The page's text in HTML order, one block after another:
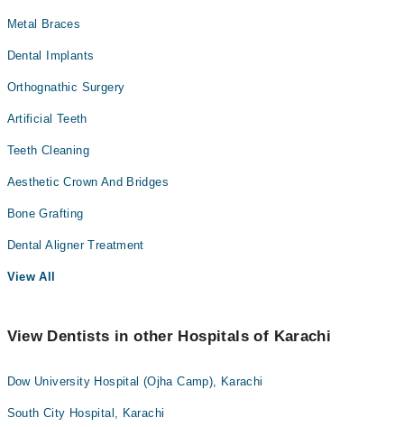
Metal Braces
Dental Implants
Orthognathic Surgery
Artificial Teeth
Teeth Cleaning
Aesthetic Crown And Bridges
Bone Grafting
Dental Aligner Treatment
View All
View Dentists in other Hospitals of Karachi
Dow University Hospital (Ojha Camp), Karachi
South City Hospital, Karachi